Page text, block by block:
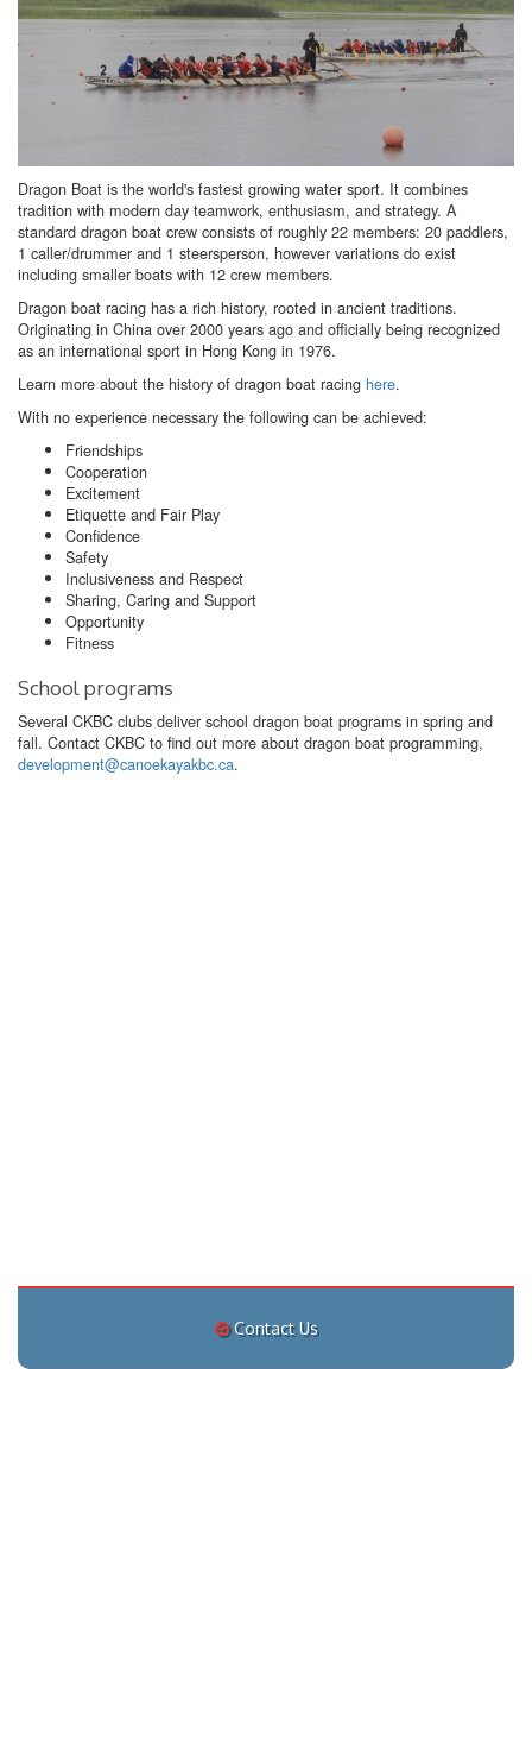
Dragon Boat is the world's fastest growing water sport. It combines
tradition with modern day teamwork, enthusiasm, and strategy. A
standard dragon boat crew consists of roughly 22 members: 20 paddlers,
1 caller/drummer and 1 steersperson, however variations do exist
including smaller boats with 12 crew members.
Dragon boat racing has a rich history, rooted in ancient traditions.
Originating in China over 2000 years ago and officially being recognized
as an international sport in Hong Kong in 1976.
Learn more about the history of dragon boat racing here.
With no experience necessary the following can be achieved:
Friendships
Cooperation
Excitement
Etiquette and Fair Play
Confidence
Safety
Inclusiveness and Respect
Sharing, Caring and Support
Opportunity
Fitness
School programs
Several CKBC clubs deliver school dragon boat programs in spring and
fall. Contact CKBC to find out more about dragon boat programming,
development@canoekayakbc.ca.
Contact Us